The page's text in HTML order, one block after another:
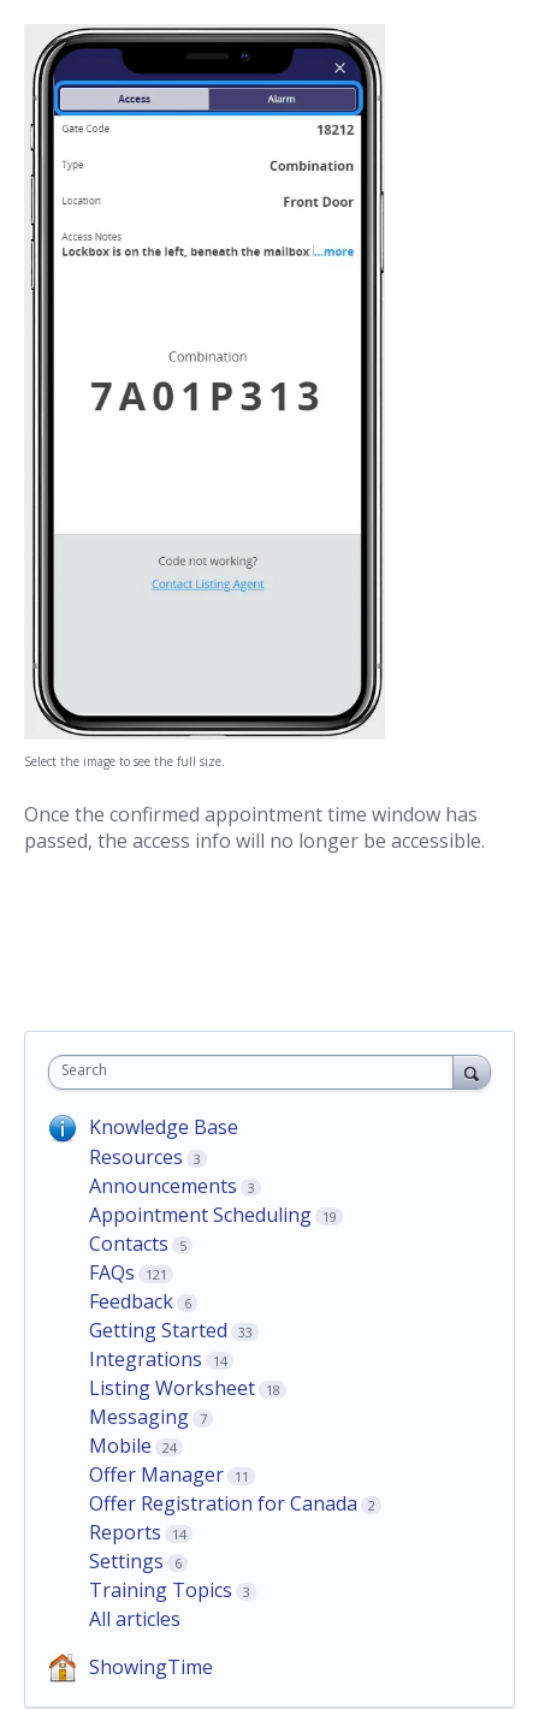
Select the image to see the full size.
Once the confirmed appointment time window has
passed, the access info will no longer be accessible.
Search
Knowledge Base
Resources
3
Announcements 3
Appointment Scheduling 19
Contacts 5
FAQs 121
Feedback 6
Getting Started 33
Integrations 14
Listing Worksheet 18
Messaging 7
Mobile 24
Offer Manager 11
Offer Registration for Canada 2
Reports 14
Settings 6
Training Topics 3
All articles
ShowingTime